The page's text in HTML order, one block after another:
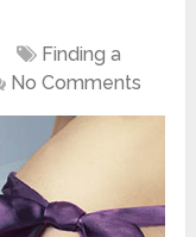
Finding a
No Comments